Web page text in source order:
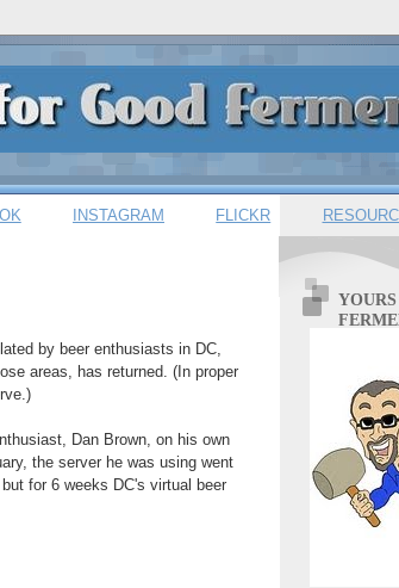
INSTAGRAM FLICKR
by beer enthusiasts in DC,
areas, has returned. (In proper
Dan Brown, on his own
the server he was using went
for 6 weeks DC's virtual beer